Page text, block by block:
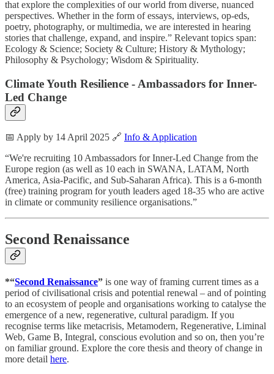
that explore the complexities of our world from diverse, nuanced
perspectives. Whether in the form of essays, interviews, op-eds,
poetry, photography, or multimedia, we are interested in hearing
stories that challenge, expand, and inspire.” Relevant topics span:
Ecology & Science; Society & Culture; History & Mythology;
Philosophy & Psychology; Wisdom & Spirituality.
Climate Youth Resilience - Ambassadors for Inner-
Led Change
📅 Apply by 14 April 2025 🔗 Info & Application
“We're recruiting 10 Ambassadors for Inner-Led Change from the
Europe region (as well as 10 each in SWANA, LATAM, North
America, Asia-Pacific, and Sub-Saharan Africa). This is a 6-month
(free) training program for youth leaders aged 18-35 who are active
in climate or community resilience organisations.”
Second Renaissance
*“Second Renaissance” is one way of framing current times as a
period of civilisational crisis and potential renewal – and of pointing
to an ecosystem of people and organisations working to catalyse the
emergence of a new, regenerative, cultural paradigm. If you
recognise terms like metacrisis, Metamodern, Regenerative, Liminal
Web, Game B, Integral, conscious evolution and so on, then you’re
on familiar ground. Explore the core thesis and theory of change in
more detail here.